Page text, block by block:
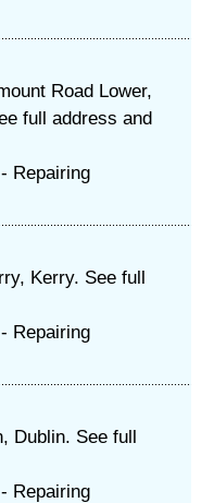
Road Lower,
full address and
Repairing
Kerry. See full
Repairing
Dublin. See full
Repairing